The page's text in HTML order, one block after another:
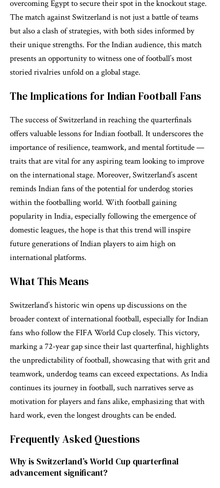
overcoming Egypt to secure their spot in the knockout stage.
The match against Switzerland is not just a battle of teams
but also a clash of strategies, with both sides informed by
their unique strengths. For the Indian audience, this match
presents an opportunity to witness one of football’s most
storied rivalries unfold on a global stage.
The Implications for Indian Football Fans
The success of Switzerland in reaching the quarterfinals
offers valuable lessons for Indian football. It underscores the
importance of resilience, teamwork, and mental fortitude —
traits that are vital for any aspiring team looking to improve
on the international stage. Moreover, Switzerland’s ascent
reminds Indian fans of the potential for underdog stories
within the footballing world. With football gaining
popularity in India, especially following the emergence of
domestic leagues, the hope is that this trend will inspire
future generations of Indian players to aim high on
international platforms.
What This Means
Switzerland’s historic win opens up discussions on the
broader context of international football, especially for Indian
fans who follow the FIFA World Cup closely. This victory,
marking a 72-year gap since their last quarterfinal, highlights
the unpredictability of football, showcasing that with grit and
teamwork, underdog teams can exceed expectations. As India
continues its journey in football, such narratives serve as
motivation for players and fans alike, emphasizing that with
hard work, even the longest droughts can be ended.
Frequently Asked Questions
Why is Switzerland’s World Cup quarterfinal
advancement significant?